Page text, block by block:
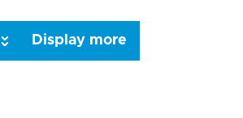
Display more